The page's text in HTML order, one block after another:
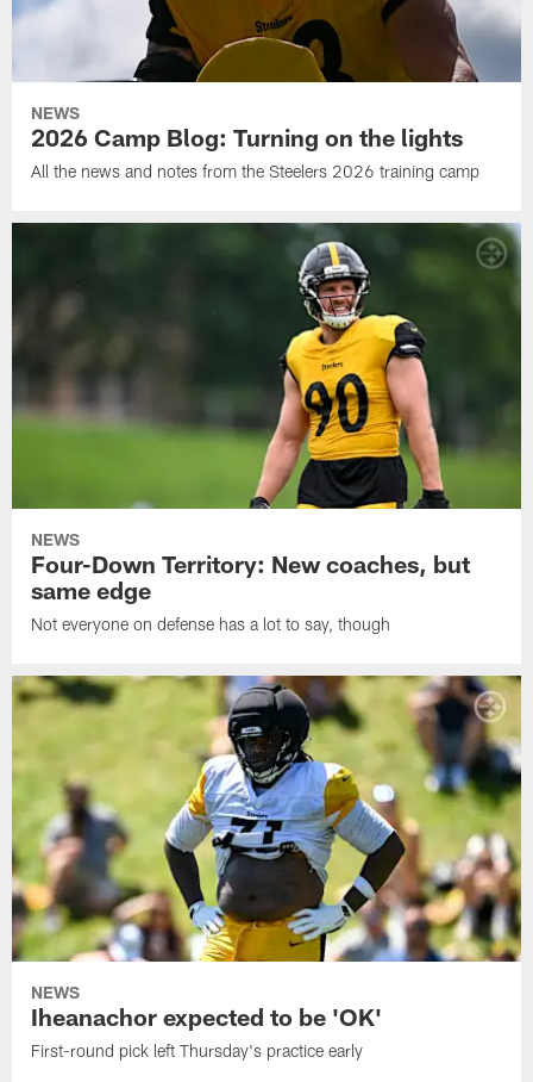
NEWS
2026 Camp Blog: Turning on the lights
All the news and notes from the Steelers 2026 training camp
NEWS
Four-Down Territory: New coaches, but
same edge
Not everyone on defense has a lot to say, though
NEWS
Iheanachor expected to be 'OK'
First-round pick left Thursday's practice early